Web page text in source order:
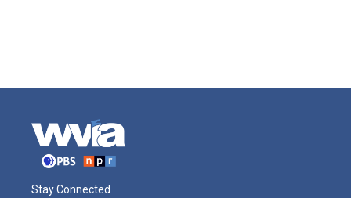
Stay Connected